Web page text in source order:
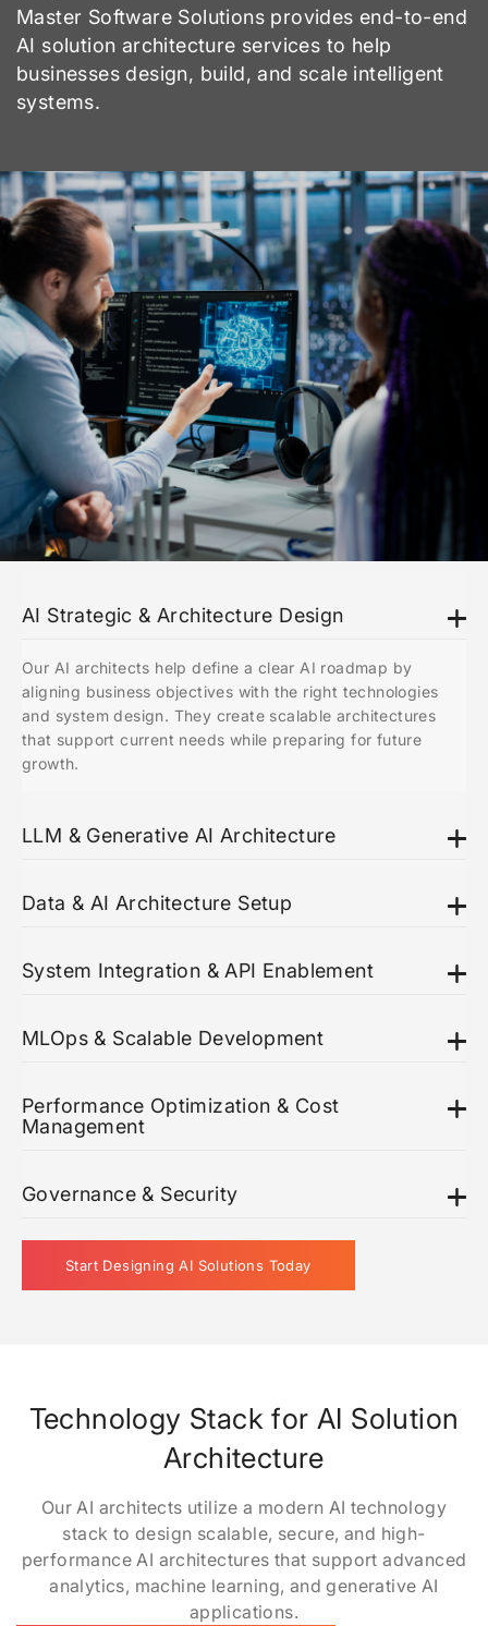
Master Software Solutions provides end-to-end
AI solution architecture services to help
businesses design, build, and scale intelligent
systems.
AI Strategic & Architecture Design
Our AI architects help define a clear AI roadmap by
aligning business objectives with the right technologies
and system design. They create scalable architectures
that support current needs while preparing for future
growth.
LLM & Generative AI Architecture
Data & AI Architecture Setup
System Integration & API Enablement
MLOps & Scalable Development
Performance Optimization & Cost
Management
Governance & Security
Start Designing AI Solutions Today
Technology Stack for AI Solution
Architecture
Our AI architects utilize a modern AI technology
stack to design scalable, secure, and high-
performance AI architectures that support advanced
analytics, machine learning, and generative AI
applications.